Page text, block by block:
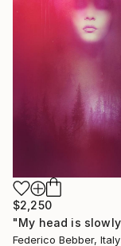
$2,250
Federico Bebber, Italy